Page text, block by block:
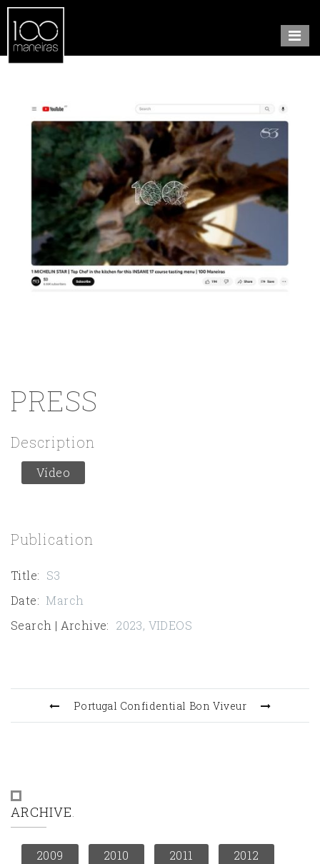
PRESS
Description
Vídeo
Publication
Title: S3
Date: March
Search | Archive: 2023, VIDEOS
Portugal Confidential Bon Viveur
ARCHIVE
2009 2010 2011
2012